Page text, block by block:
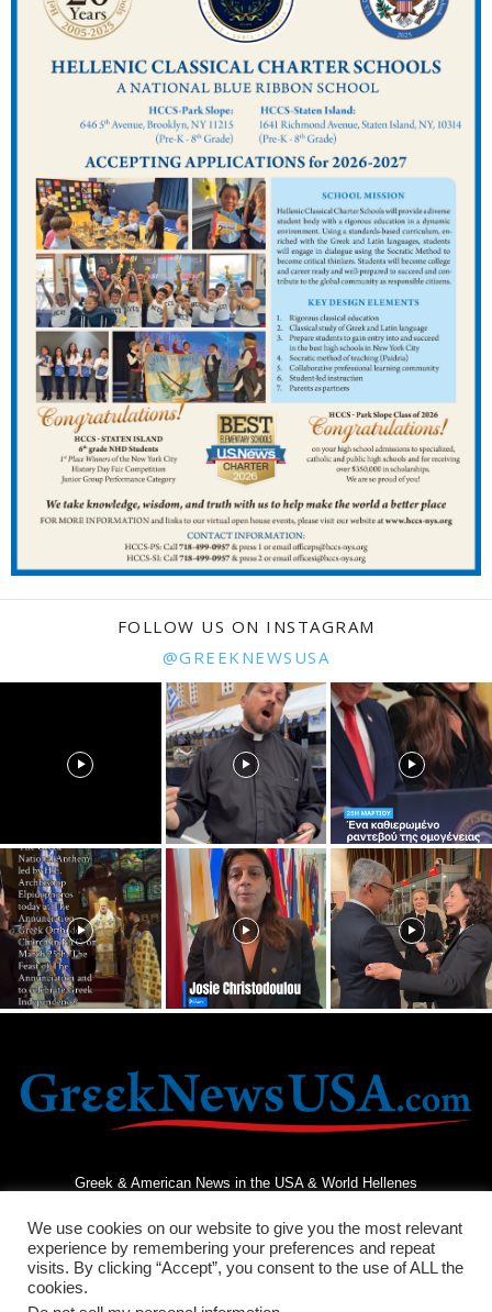
FOLLOW US ON INSTAGRAM
@GREEKNEWSUSA
Greek & American News in the USA & World Hellenes
We use cookies on our website to give you the most relevant
experience by remembering your preferences and repeat
visits. By clicking “Accept”, you consent to the use of ALL the
cookies.